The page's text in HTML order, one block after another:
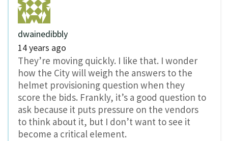
dwainedibbly
14 years ago
They’re moving quickly. I like that. I wonder
how the City will weigh the answers to the
helmet provisioning question when they
score the bids. Frankly, it’s a good question to
ask because it puts pressure on the vendors
to think about it, but I don’t want to see it
become a critical element.